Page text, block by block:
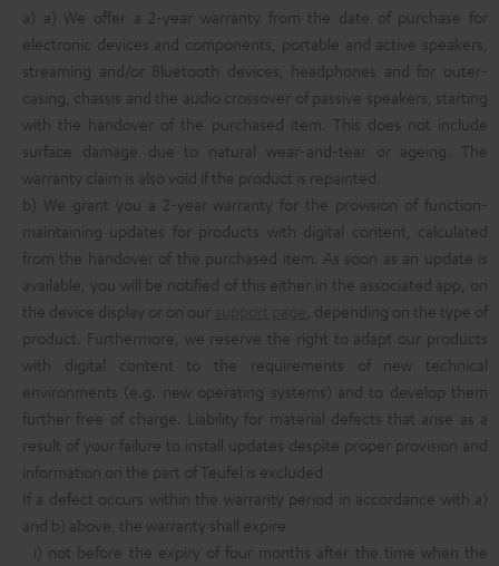
a) a) We offer a 2-year warranty from the date of purchase for
electronic devices and components, portable and active speakers,
streaming and/or Bluetooth devices, headphones and for outer-
casing, chassis and the audio crossover of passive speakers, starting
with the handover of the purchased item. This does not include
surface damage due to natural wear-and-tear or ageing. The
warranty claim is also void if the product is repainted.
b) We grant you a 2-year warranty for the provision of function-
maintaining updates for products with digital content, calculated
from the handover of the purchased item. As soon as an update is
available, you will be notified of this either in the associated app, on
the device display or on our
, depending on the type of
product. Furthermore, we reserve the right to adapt our products
with digital content to the requirements of new technical
environments (e.g. new operating systems) and to develop them
further free of charge. Liability for material defects that arise as a
result of your failure to install updates despite proper provision and
information on the part of Teufel is excluded
If a defect occurs within the warranty period in accordance with a)
and b) above, the warranty shall expire
i) not before the expiry of four months after the time when the